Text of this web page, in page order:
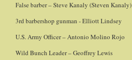
False barber – Steve Kanaly (Steven Kanaly)
3rd barbershop gunman - Elliott Lindsey
U.S. Army Officer – Antonio Molino Rojo
Wild Bunch Leader – Geoffrey Lewis